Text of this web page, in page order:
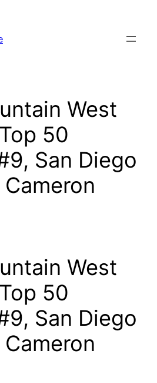
West
50
San Diego
West
50
San Diego